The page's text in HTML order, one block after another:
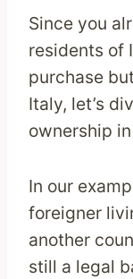
Since you
residents of
purchase
Italy, let’s
ownership
In our
foreigner
another
still a legal